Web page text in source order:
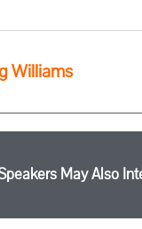
Williams
May Also